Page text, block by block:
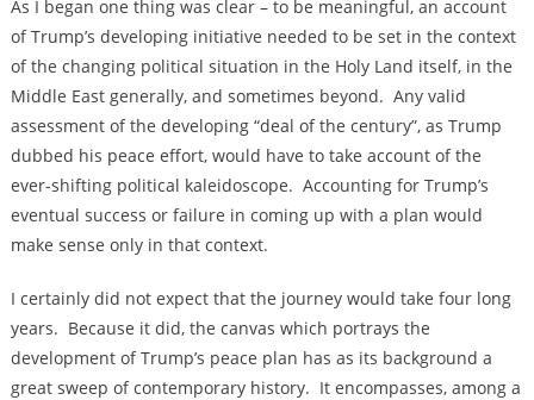
As I began one thing was clear – to be meaningful, an account
of Trump’s developing initiative needed to be set in the context
of the changing political situation in the Holy Land itself, in the
Middle East generally, and sometimes beyond. Any valid
assessment of the developing “deal of the century”, as Trump
dubbed his peace effort, would have to take account of the
ever-shifting political kaleidoscope. Accounting for Trump’s
eventual success or failure in coming up with a plan would
make sense only in that context.
I certainly did not expect that the journey would take four long
years. Because it did, the canvas which portrays the
development of Trump’s peace plan has as its background a
great sweep of contemporary history. It encompasses, among a